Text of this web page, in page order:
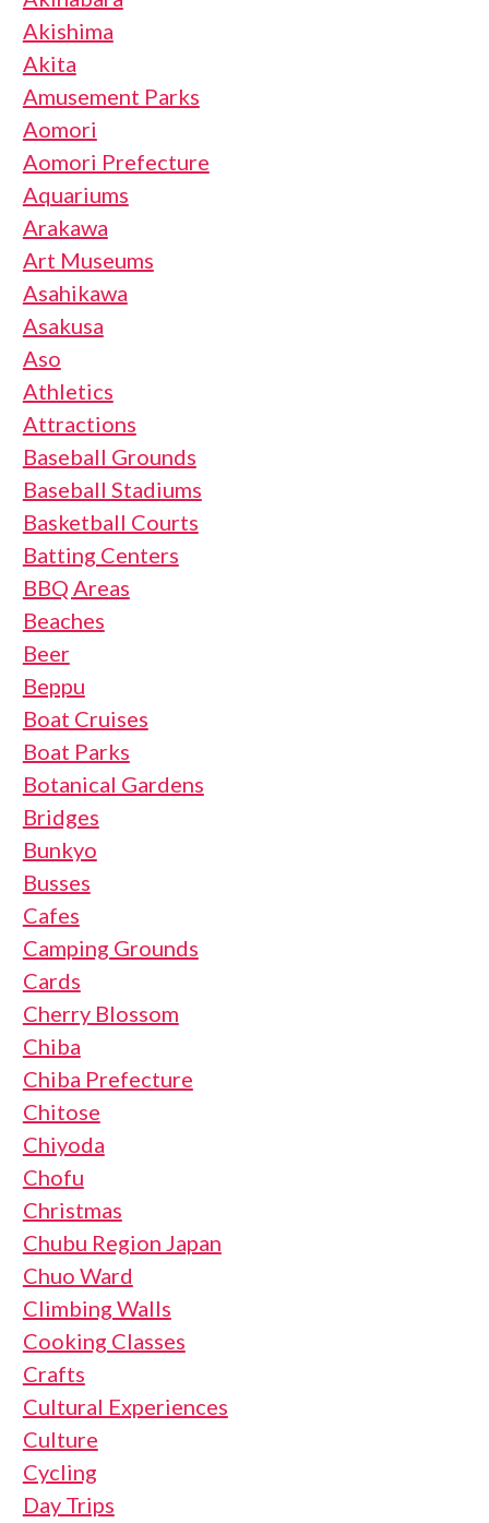
Akishima
Akita
Amusement Parks
Aomori
Aomori Prefecture
Aquariums
Arakawa
Art Museums
Asahikawa
Asakusa
Aso
Athletics
Attractions
Baseball Grounds
Baseball Stadiums
Basketball Courts
Batting Centers
BBQ Areas
Beaches
Beer
Beppu
Boat Cruises
Boat Parks
Botanical Gardens
Bridges
Bunkyo
Busses
Cafes
Camping Grounds
Cards
Cherry Blossom
Chiba
Chiba Prefecture
Chitose
Chiyoda
Chofu
Christmas
Chubu Region Japan
Chuo Ward
Climbing Walls
Cooking Classes
Crafts
Cultural Experiences
Culture
Cycling
Day Trips